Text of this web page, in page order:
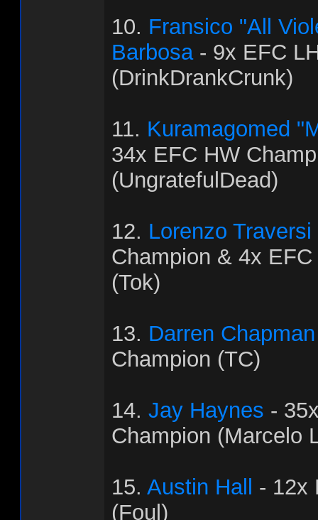
10. Fransico "All
Barbosa- 9x EFC
(DrinkDrankCrunk)
11. Kuramagomed
34x EFC HW
(UngratefulDead)
12. Lorenzo Traversi
Champion & 4x
(Tok)
13. Darren Chapman
Champion (TC)
14. Jay Haynes -
Champion (Marcelo
15. Austin Hall
- 12x
(Foul)